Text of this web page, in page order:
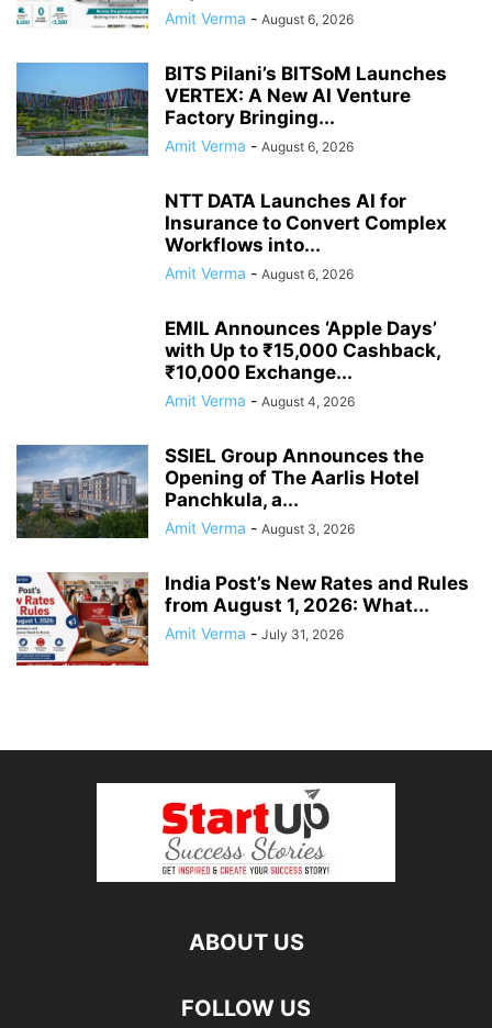
Amit Verma - August 6, 2026
BITS Pilani’s BITSoM Launches
VERTEX: A New AI Venture
Factory Bringing...
Amit Verma - August 6, 2026
NTT DATA Launches AI for
Insurance to Convert Complex
Workflows into...
Amit Verma - August 6, 2026
EMIL Announces ‘Apple Days’
with Up to ₹15,000 Cashback,
₹10,000 Exchange...
Amit Verma - August 4, 2026
SSIEL Group Announces the
Opening of The Aarlis Hotel
Panchkula, a...
Amit Verma - August 3, 2026
India Post’s New Rates and Rules
from August 1, 2026: What...
Amit Verma - July 31, 2026
ABOUT US
FOLLOW US